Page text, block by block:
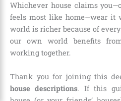
Whichever house claims
feels most like home—wear it
world is richer because of
our own world benefits
working together.
Thank you for joining this
house descriptions. If this